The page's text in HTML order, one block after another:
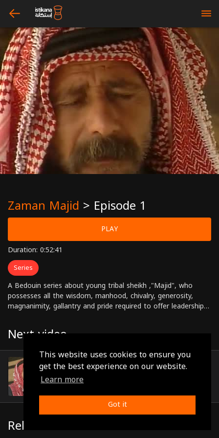
This website uses cookies to ensure you
get the best experience on our website.
Learn more
Got it
arrow_left bars
Zaman Majid > Episode 1
PLAY
Duration: 0:52:41
Series
A Bedouin series about young tribal sheikh ,"Majid", who
possesses all the wisdom, manhood, chivalry, generosity,
magnanimity, gallantry and pride required to offer leadership
affinity for folk poetry and a deep sense of its meaning and
significance. Starring: Rohi Safadi, Nariman Abdul Karim,
Mohamed Zawahreh, Zuhair Hassan, Hiam Hussein, Maram
Nour Directed by: Ahmed Daibes
Next video
Episode 2
Related